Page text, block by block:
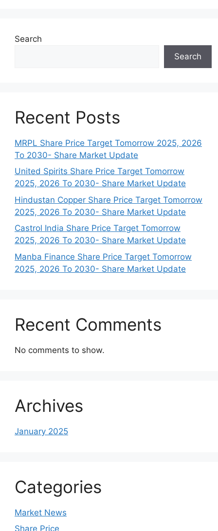
Search
Search
Recent Posts
MRPL Share Price Target Tomorrow 2025, 2026
To 2030- Share Market Update
United Spirits Share Price Target Tomorrow
2025, 2026 To 2030- Share Market Update
Hindustan Copper Share Price Target Tomorrow
2025, 2026 To 2030- Share Market Update
Castrol India Share Price Target Tomorrow
2025, 2026 To 2030- Share Market Update
Manba Finance Share Price Target Tomorrow
2025, 2026 To 2030- Share Market Update
Recent Comments
No comments to show.
Archives
January 2025
Categories
Market News
Share Price